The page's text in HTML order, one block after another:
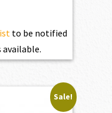
to be notified
Sale!